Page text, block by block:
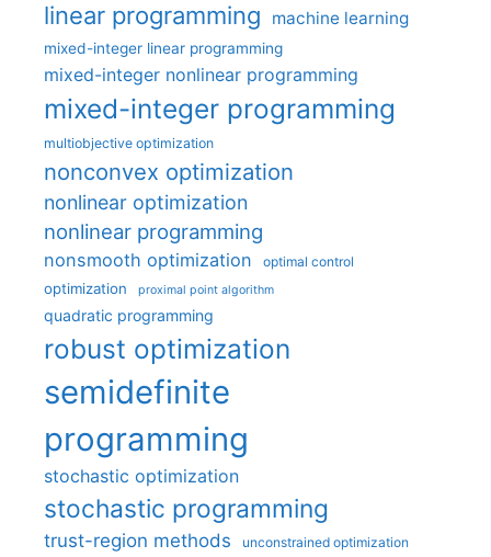
linear programming machine learning
mixed-integer linear programming
mixed-integer nonlinear programming
mixed-integer programming
multiobjective optimization
nonconvex optimization
nonlinear optimization
nonlinear programming
nonsmooth optimization optimal control
optimization proximal point algorithm
quadratic programming
robust optimization
semidefinite
programming
stochastic optimization
stochastic programming
trust-region methods unconstrained optimization